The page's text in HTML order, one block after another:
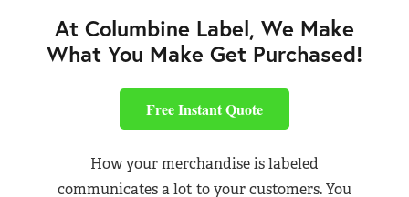
At Columbine Label, We Make
What You Make Get Purchased!
Free Instant Quote
How your merchandise is labeled
communicates a lot to your customers. You